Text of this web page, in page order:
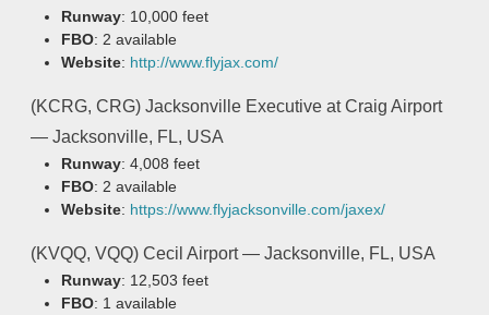
Runway: 10,000 feet
FBO: 2 available
Website: http://www.flyjax.com/
(KCRG, CRG) Jacksonville Executive at Craig Airport
— Jacksonville, FL, USA
Runway: 4,008 feet
FBO: 2 available
Website: https://www.flyjacksonville.com/jaxex/
(KVQQ, VQQ) Cecil Airport — Jacksonville, FL, USA
Runway: 12,503 feet
FBO: 1 available